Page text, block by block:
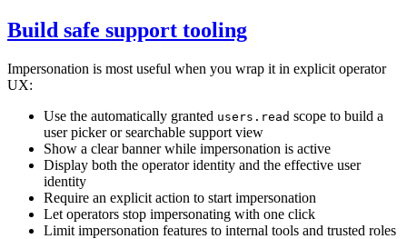
Build safe support tooling
Impersonation is most useful when you wrap it in explicit operator
UX:
Use the automatically granted users.read scope to build a
user picker or searchable support view
Show a clear banner while impersonation is active
Display both the operator identity and the effective user
identity
Require an explicit action to start impersonation
Let operators stop impersonating with one click
Limit impersonation features to internal tools and trusted roles